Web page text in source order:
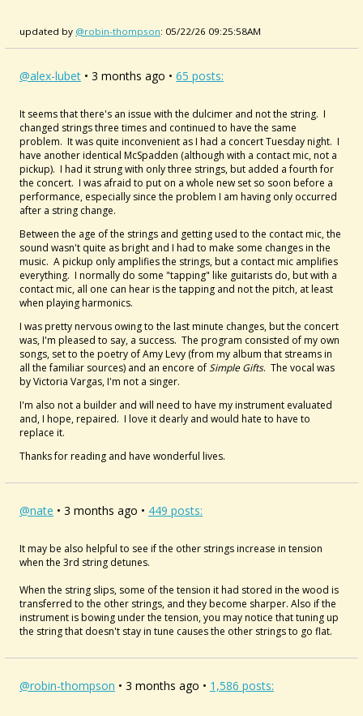
updated by @robin-thompson: 05/22/26 09:25:58AM
@alex-lubet • 3 months ago • 65 posts:
It seems that there's an issue with the dulcimer and not the string. I
changed strings three times and continued to have the same
problem. It was quite inconvenient as I had a concert Tuesday night. I
have another identical McSpadden (although with a contact mic, not a
pickup). I had it strung with only three strings, but added a fourth for
the concert. I was afraid to put on a whole new set so soon before a
performance, especially since the problem I am having only occurred
after a string change.
Between the age of the strings and getting used to the contact mic, the
sound wasn't quite as bright and I had to make some changes in the
music. A pickup only amplifies the strings, but a contact mic amplifies
everything. I normally do some "tapping" like guitarists do, but with a
contact mic, all one can hear is the tapping and not the pitch, at least
when playing harmonics.
I was pretty nervous owing to the last minute changes, but the concert
was, I'm pleased to say, a success. The program consisted of my own
songs, set to the poetry of Amy Levy (from my album that streams in
all the familiar sources) and an encore ofSimple Gifts. The vocal was
by Victoria Vargas, I'm not a singer.
I'm also not a builder and will need to have my instrument evaluated
and, I hope, repaired. I love it dearly and would hate to have to
replace it.
Thanks for reading and have wonderful lives.
@nate • 3 months ago • 449 posts:
It may be also helpful to see if the other strings increase in tension
when the 3rd string detunes.
When the string slips, some of the tension it had stored in the wood is
transferred to the other strings, and they become sharper. Also if the
instrument is bowing under the tension, you may notice that tuning up
the string that doesn't stay in tune causes the other strings to go flat.
@robin-thompson • 3 months ago • 1,586 posts: